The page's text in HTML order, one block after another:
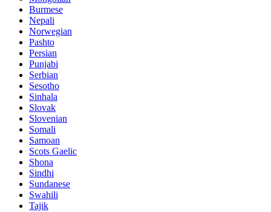
Burmese
Nepali
Norwegian
Pashto
Persian
Punjabi
Serbian
Sesotho
Sinhala
Slovak
Slovenian
Somali
Samoan
Scots Gaelic
Shona
Sindhi
Sundanese
Swahili
Tajik